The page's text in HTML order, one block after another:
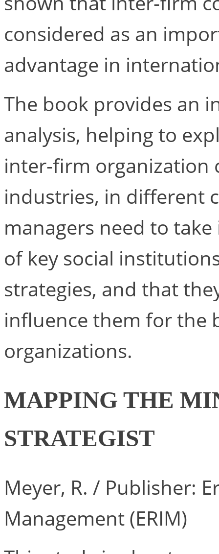
considered as an
advantage in
The book provides an
analysis, helping to
inter-firm organization
industries, in different
managers need to
of key social
strategies, and that
influence them for the
organizations.
MAPPING THE
STRATEGIST
Meyer, R. / Publisher:
Management (ERIM)